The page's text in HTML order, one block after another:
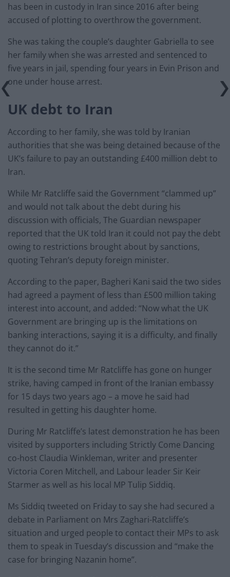
has been in custody in Iran since 2016 after being
accused of plotting to overthrow the government.
She was taking the couple’s daughter Gabriella to see
her family when she was arrested and sentenced to
five years in jail, spending four years in Evin Prison and
one under house arrest.
UK debt to Iran
According to her family, she was told by Iranian
authorities that she was being detained because of the
UK’s failure to pay an outstanding £400 million debt to
Iran.
While Mr Ratcliffe said the Government “clammed up”
and would not talk about the debt during his
discussion with officials, The Guardian newspaper
reported that the UK told Iran it could not pay the debt
owing to restrictions brought about by sanctions,
quoting Tehran’s deputy foreign minister.
According to the paper, Bagheri Kani said the two sides
had agreed a payment of less than £500 million taking
interest into account, and added: “Now what the UK
Government are bringing up is the limitations on
banking interactions, saying it is a difficulty, and finally
they cannot do it.”
It is the second time Mr Ratcliffe has gone on hunger
strike, having camped in front of the Iranian embassy
for 15 days two years ago – a move he said had
resulted in getting his daughter home.
During Mr Ratcliffe’s latest demonstration he has been
visited by supporters including Strictly Come Dancing
co-host Claudia Winkleman, writer and presenter
Victoria Coren Mitchell, and Labour leader Sir Keir
Starmer as well as his local MP Tulip Siddiq.
Ms Siddiq tweeted on Friday to say she had secured a
debate in Parliament on Mrs Zaghari-Ratcliffe’s
situation and urged people to contact their MPs to ask
them to speak in Tuesday’s discussion and “make the
case for bringing Nazanin home”.